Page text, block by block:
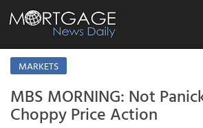
MARKETS
MBS MORNING: Not
Choppy Price Action